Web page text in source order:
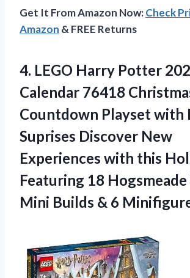
Get It From Amazon Now:Check
Amazon & FREE Returns
4. LEGO Harry Potter
Calendar 76418
Countdown Playset with
Suprises Discover New
Experiences with this
Featuring 18
Mini Builds & 6